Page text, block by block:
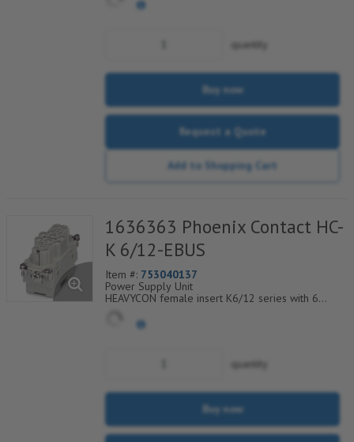
quantity
Buy now
Request a Quote
Add to Shopping Cart
1636363 Phoenix Contact HC-
K 6/12-EBUS
Item #: 753040137
Power Supply Unit
HEAVYCON female insert K6/12 series with 6
contacts (screw connection)
quantity
Buy now